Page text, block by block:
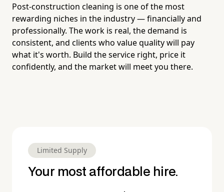
Post-construction cleaning is one of the most
rewarding niches in the industry — financially and
professionally. The work is real, the demand is
consistent, and clients who value quality will pay
what it's worth. Build the service right, price it
confidently, and the market will meet you there.
Limited Supply
Your most affordable hire.